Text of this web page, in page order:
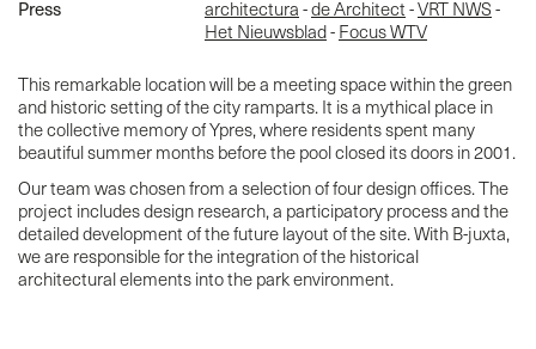
Press architectura -de Architect -VRT NWS -
Het Nieuwsblad- Focus WTV
This remarkable location will be a meeting space within the green
and historic setting of the city ramparts. It is a mythical place in
the collective memory of Ypres, where residents spent many
beautiful summer months before the pool closed its doors in 2001.
Our team was chosen from a selection of four design offices. The
project includes design research, a participatory process and the
detailed development of the future layout of the site. With B-juxta,
we are responsible for the integration of the historical
architectural elements into the park environment.